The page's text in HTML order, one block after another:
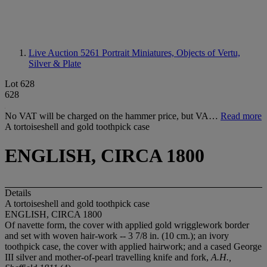
Live Auction 5261 Portrait Miniatures, Objects of Vertu,
Silver & Plate
Lot 628
628
No VAT will be charged on the hammer price, but VA… Read more
A tortoiseshell and gold toothpick case
ENGLISH, CIRCA 1800
Details
A tortoiseshell and gold toothpick case
ENGLISH, CIRCA 1800
Of navette form, the cover with applied gold wrigglework border
and set with woven hair-work -- 3 7/8 in. (10 cm.); an ivory
toothpick case, the cover with applied hairwork; and a cased George
III silver and mother-of-pearl travelling knife and fork, A.H.,